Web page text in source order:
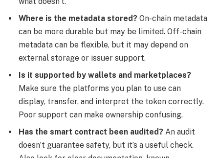
Where is the metadata stored? On-chain metadata
can be more durable but may be limited. Off-chain
metadata can be flexible, but it may depend on
external storage or issuer support.
Is it supported by wallets and marketplaces?
Make sure the platforms you plan to use can
display, transfer, and interpret the token correctly.
Poor support can make ownership confusing.
Has the smart contract been audited? An audit
doesn’t guarantee safety, but it’s a useful check.